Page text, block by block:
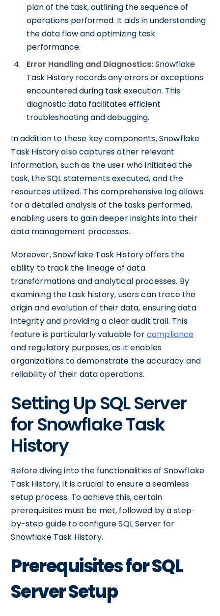
plan of the task, outlining the sequence of
operations performed. It aids in understanding
the data flow and optimizing task
performance.
Error Handling and Diagnostics:Snowflake
Task History records any errors or exceptions
encountered during task execution. This
diagnostic data facilitates efficient
troubleshooting and debugging.
In addition to these key components, Snowflake
Task History also captures other relevant
information, such as the user who initiated the
task, the SQL statements executed, and the
resources utilized. This comprehensive log allows
for a detailed analysis of the tasks performed,
enabling users to gain deeper insights into their
data management processes.
Moreover, Snowflake Task History offers the
ability to track the lineage of data
transformations and analytical processes. By
examining the task history, users can trace the
origin and evolution of their data, ensuring data
integrity and providing a clear audit trail. This
feature is particularly valuable forcompliance
and regulatory purposes, as it enables
organizations to demonstrate the accuracy and
reliability of their data operations.
Setting Up SQL Server
for Snowflake Task
History
Before diving into the functionalities of Snowflake
Task History, it is crucial to ensure a seamless
setup process. To achieve this, certain
prerequisites must be met, followed by a step-
by-step guide to configure SQL Server for
Snowflake Task History.
Prerequisites for SQL
Server Setup